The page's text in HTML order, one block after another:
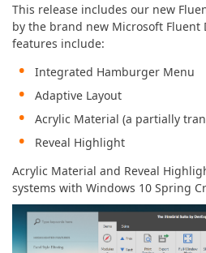
This release includes our new
by the brand new Microsoft Fluent
features include:
Integrated Hamburger Menu
Adaptive Layout
Acrylic Material (a partially
Reveal Highlight
Acrylic Material and Reveal
systems with Windows 10 Spring